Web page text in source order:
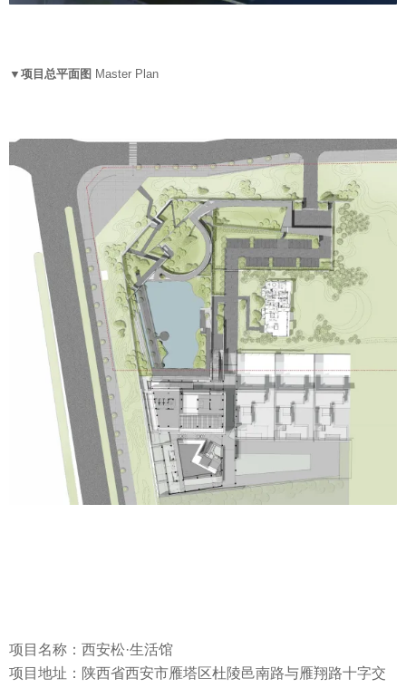
▼项目总平面图 Master Plan
项目名称：西安松·生活馆
项目地址：陕西省西安市雁塔区杜陵邑南路与雁翔路十字交